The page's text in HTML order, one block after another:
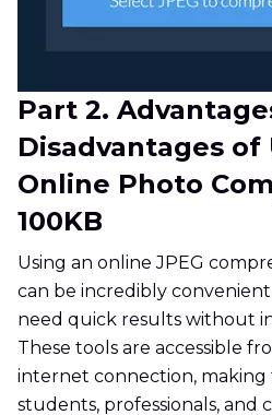
Part 2.
Disadvantages of
Online Photo
100KB
Using an online JPEG
can be incredibly
need quick results without
These tools are accessible
internet connection,
students, professionals, and